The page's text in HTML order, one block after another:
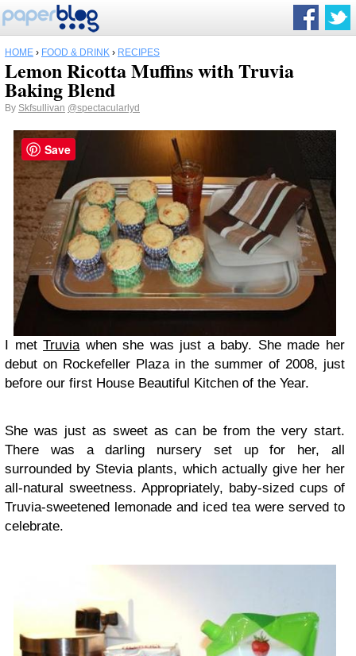
HOME › FOOD & DRINK › RECIPES
Lemon Ricotta Muffins with Truvia
Baking Blend
By Skfsullivan @spectacularlyd
I metTruviawhen she was just a baby. She made her
debut on Rockefeller Plaza in the summer of 2008, just
before our first House Beautiful Kitchen of the Year.
She was just as sweet as can be from the very start.
There was a darling nursery set up for her, all
surrounded by Stevia plants, which actually give her her
all-natural sweetness. Appropriately, baby-sized cups of
Truvia-sweetened lemonade and iced tea were served to
celebrate.
Save